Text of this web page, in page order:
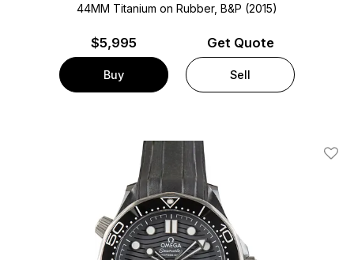
44MM Titanium on Rubber, B&P (2015)
$5,995
Buy
Get Quote
Sell
Add